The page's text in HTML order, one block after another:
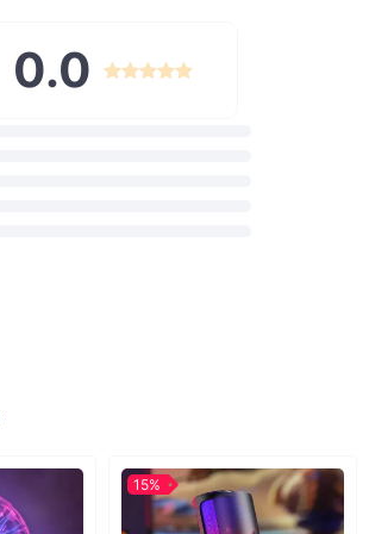
Encourages children to develop
comfortable and effective.
surfaces are reached, promoting better
design makes it a favorite among kids,
0.0
15%